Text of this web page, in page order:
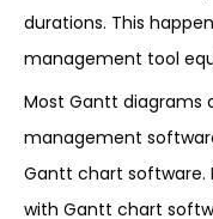
durations. This
management tool
Most Gantt diagrams
management
Gantt chart software.
with Gantt chart